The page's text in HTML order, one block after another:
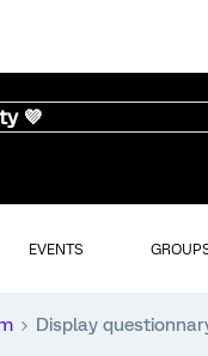
💜
EVENTS
Display